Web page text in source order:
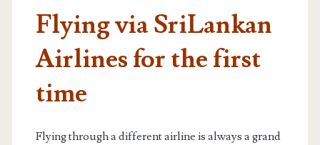
Flying via SriLankan
Airlines for the first
time
Flying through a different airline is always a grand